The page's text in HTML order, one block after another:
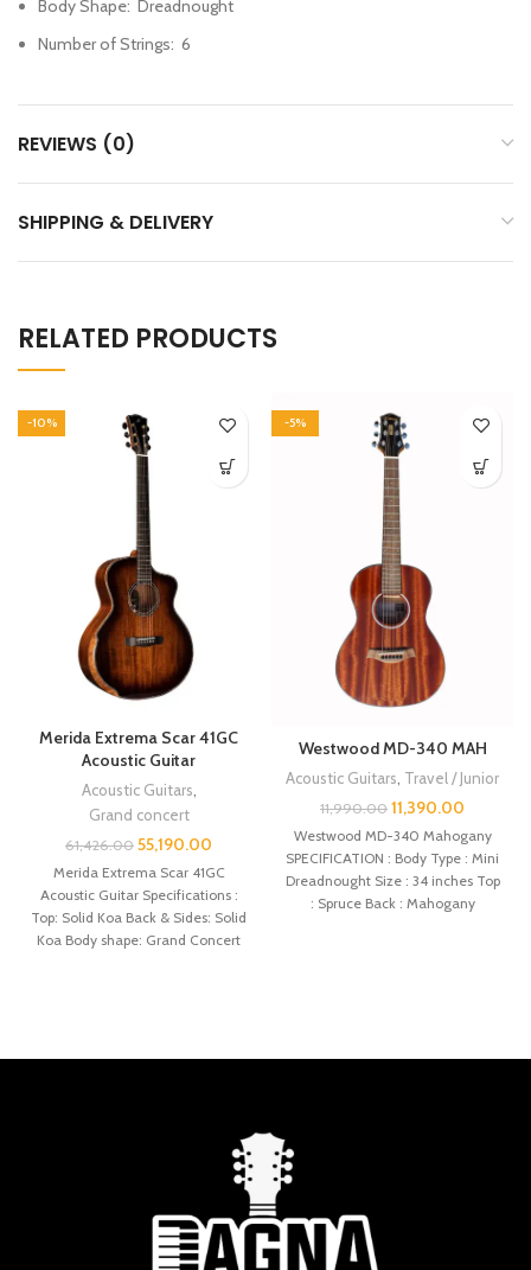
Body Shape: Dreadnought
Number of Strings: 6
REVIEWS (0)
SHIPPING & DELIVERY
RELATED PRODUCTS
-10%
Merida Extrema Scar 41GC
Acoustic Guitar
Acoustic Guitars
Grand concert
61,426.00 55,190.00
Merida Extrema Scar 41GC
Acoustic Guitar Specifications :
Top: Solid Koa Back & Sides: Solid
Koa Body shape: Grand Concert
-5%
Westwood MD-340 MAH
Acoustic Guitars Travel / Junior
11,990.00 11,390.00
Westwood MD-340 Mahogany
SPECIFICATION : Body Type : Mini
Dreadnought Size : 34 inches Top
: Spruce Back : Mahogany